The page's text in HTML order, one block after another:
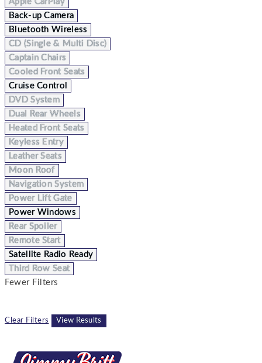
Back-up Camera
Bluetooth Wireless
CD (Single & Multi Disc)
Captain Chairs
Cooled Front Seats
Cruise Control
DVD System
Dual Rear Wheels
Heated Front Seats
Keyless Entry
Leather Seats
Moon Roof
Navigation System
Power Lift Gate
Power Windows
Rear Spoiler
Remote Start
Satellite Radio Ready
Third Row Seat
Fewer Filters
Clear Filters View Results